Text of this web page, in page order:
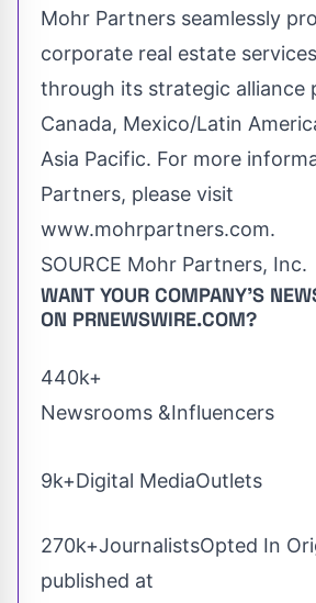
Mohr Partners seamlessly
corporate real estate
through its strategic alliance
Canada, Mexico/Latin
Asia Pacific. For more
Partners, please visit
www.mohrpartners.com.
SOURCE Mohr Partners, Inc.
WANT YOUR COMPANY'S
ON PRNEWSWIRE.COM?
440k+
Newsrooms &Influencers
9k+Digital MediaOutlets
270k+JournalistsOpted In
published at